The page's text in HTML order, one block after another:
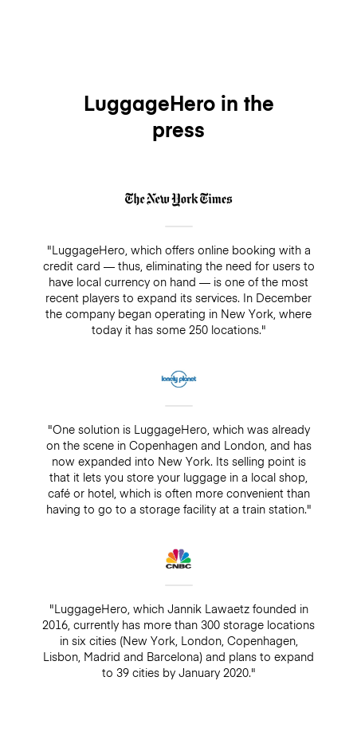
LuggageHero in the
press
"LuggageHero, which offers online booking with a
credit card — thus, eliminating the need for users to
have local currency on hand — is one of the most
recent players to expand its services. In December
the company began operating in New York, where
today it has some 250 locations."
"One solution is LuggageHero, which was already
on the scene in Copenhagen and London, and has
now expanded into New York. Its selling point is
that it lets you store your luggage in a local shop,
café or hotel, which is often more convenient than
having to go to a storage facility at a train station."
"LuggageHero, which Jannik Lawaetz founded in
2016, currently has more than 300 storage locations
in six cities (New York, London, Copenhagen,
Lisbon, Madrid and Barcelona) and plans to expand
to 39 cities by January 2020."